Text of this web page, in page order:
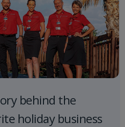
behind the
holiday business